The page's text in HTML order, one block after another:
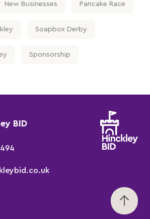
New Businesses Pancake Race
Soapbox Derby
Sponsorship
BID